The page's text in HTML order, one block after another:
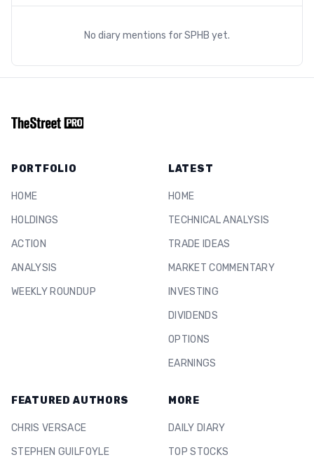
No diary mentions forSPHB yet.
PORTFOLIO
HOME
HOLDINGS
ACTION
ANALYSIS
WEEKLY ROUNDUP
LATEST
HOME
TECHNICAL ANALYSIS
TRADE IDEAS
MARKET COMMENTARY
INVESTING
DIVIDENDS
OPTIONS
EARNINGS
FEATURED AUTHORS
CHRIS VERSACE
STEPHEN GUILFOYLE
MORE
DAILY DIARY
TOP STOCKS